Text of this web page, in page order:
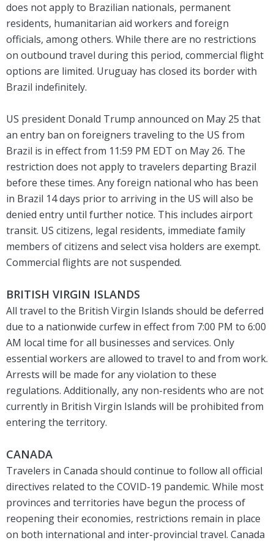
does not apply to Brazilian nationals, permanent
residents, humanitarian aid workers and foreign
officials, among others. While there are no restrictions
on outbound travel during this period, commercial flight
options are limited. Uruguay has closed its border with
Brazil indefinitely.
US president Donald Trump announced on May 25 that
an entry ban on foreigners traveling to the US from
Brazil is in effect from 11:59 PM EDT on May 26. The
restriction does not apply to travelers departing Brazil
before these times. Any foreign national who has been
in Brazil 14 days prior to arriving in the US will also be
denied entry until further notice. This includes airport
transit. US citizens, legal residents, immediate family
members of citizens and select visa holders are exempt.
Commercial flights are not suspended.
BRITISH VIRGIN ISLANDS
All travel to the British Virgin Islands should be deferred
due to a nationwide curfew in effect from 7:00 PM to 6:00
AM local time for all businesses and services. Only
essential workers are allowed to travel to and from work.
Arrests will be made for any violation to these
regulations. Additionally, any non-residents who are not
currently in British Virgin Islands will be prohibited from
entering the territory.
CANADA
Travelers in Canada should continue to follow all official
directives related to the COVID-19 pandemic. While most
provinces and territories have begun the process of
reopening their economies, restrictions remain in place
on both international and inter-provincial travel. Canada